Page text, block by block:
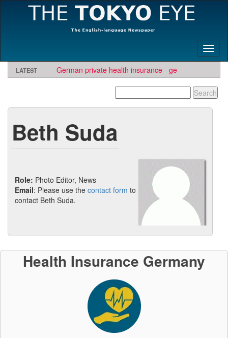
LATEST
German private health insurance - get quote and find
insurer
Beth Suda
Role: Photo Editor, News
Email: Please use the contact form to
contact Beth Suda.
Health Insurance Germany